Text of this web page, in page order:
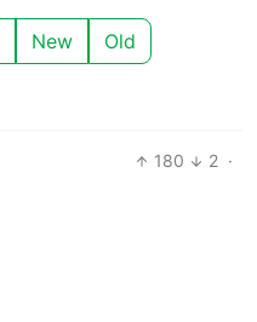
New Old
180 2 ·